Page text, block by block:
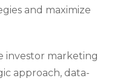
and maximize
investor marketing
approach, data-